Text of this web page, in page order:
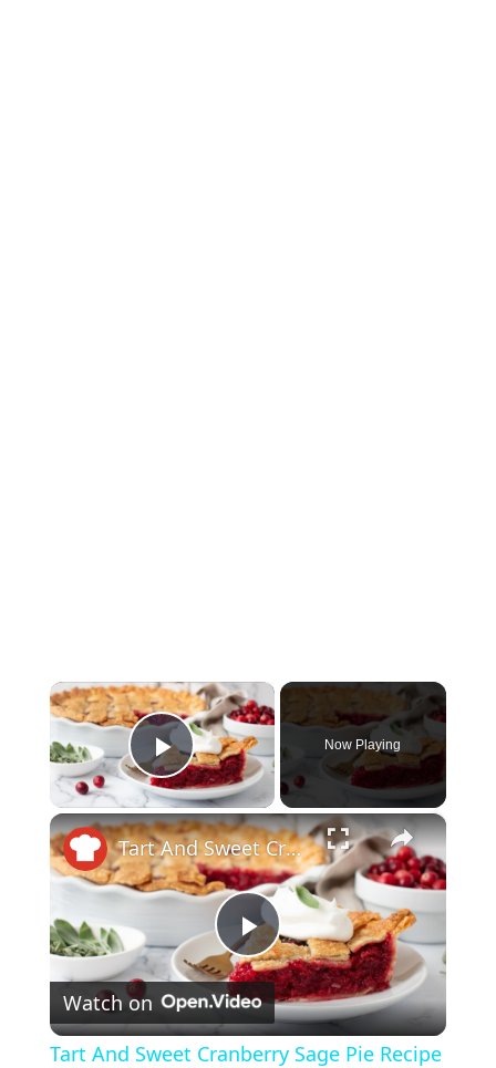
×
Play Video
Now Playing
×
P
l
Tart And Sweet Cranberry Sage Pie Recipe
Watch on
Tart And Sweet Cranberry Sage Pie Recipe